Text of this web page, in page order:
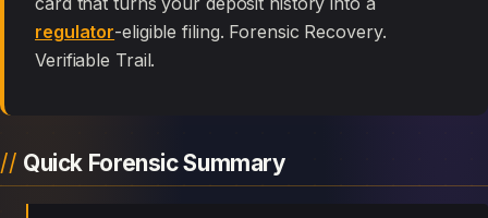
regulator-eligible filing. Forensic Recovery.
Verifiable Trail.
Quick Forensic Summary